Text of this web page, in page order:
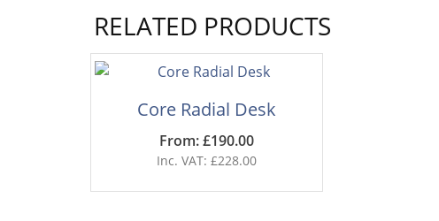
RELATED PRODUCTS
Core Radial Desk
From: £190.00
Inc. VAT: £228.00